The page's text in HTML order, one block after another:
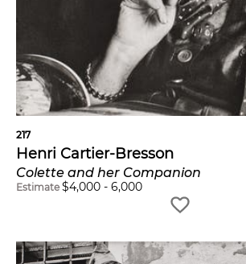
217
Henri Cartier-Bresson
Colette and her Companion
Estimate $4,000 - 6,000